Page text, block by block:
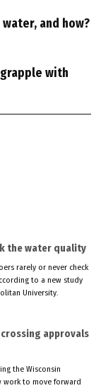
and how?
with
the water quality
rarely or never check
to a new study
University.
approvals
the Wisconsin
work to move forward